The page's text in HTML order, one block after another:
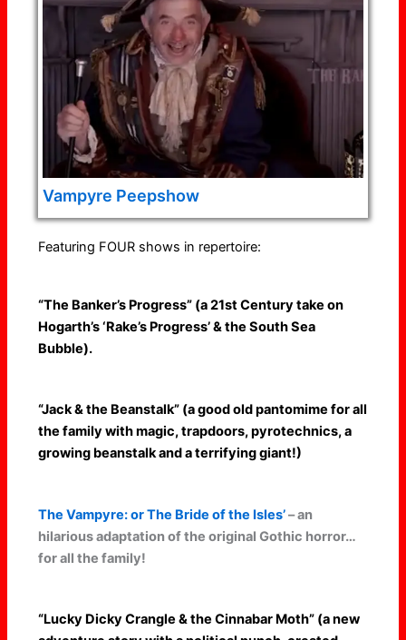
Vampyre Peepshow
Featuring FOUR shows in repertoire:
“The Banker’s Progress” (a 21st Century take on
Hogarth’s ‘Rake’s Progress’ & the South Sea
Bubble).
“Jack & the Beanstalk” (a good old pantomime for all
the family with magic, trapdoors, pyrotechnics, a
growing beanstalk and a terrifying giant!)
The Vampyre: or The Bride of the Isles’– an
hilarious adaptation of the original Gothic horror…
for all the family!
“Lucky Dicky Crangle & the Cinnabar Moth” (a new